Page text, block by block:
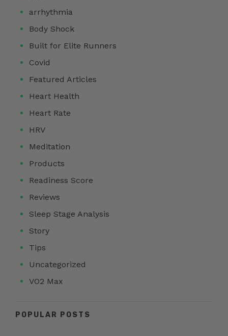
arrhythmia
Body Shock
Built for Elite Runners
Covid
Featured Articles
Heart Health
Heart Rate
HRV
Meditation
Products
Readiness Score
Reviews
Sleep Stage Analysis
Story
Tips
Uncategorized
VO2 Max
POPULAR POSTS